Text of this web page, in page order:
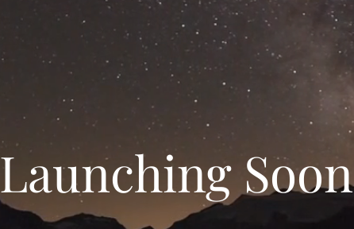
Launching Soon